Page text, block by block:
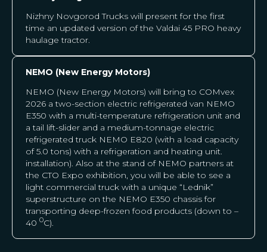
Nizhny Novgorod Trucks will present for the first
time an updated version of the Valdai 45 PRO heavy
haulage tractor.
NEMO (New Energy Motors)
NEMO (New Energy Motors) will bring to COMvex
2026 a two-section electric refrigerated van NEMO
E350 with a multi-temperature refrigeration unit and
a tail lift-slider and a medium-tonnage electric
refrigerated truck NEMO E820 (with a load capacity
of 5.0 tons) with a refrigeration and heating unit.
installation). Also at the stand of NEMO partners at
the CTO Expo exhibition, you will be able to see a
light commercial truck with a unique “Lednik”
superstructure on the NEMO E350 chassis for
transporting deep-frozen food products (down to –
40 0С).